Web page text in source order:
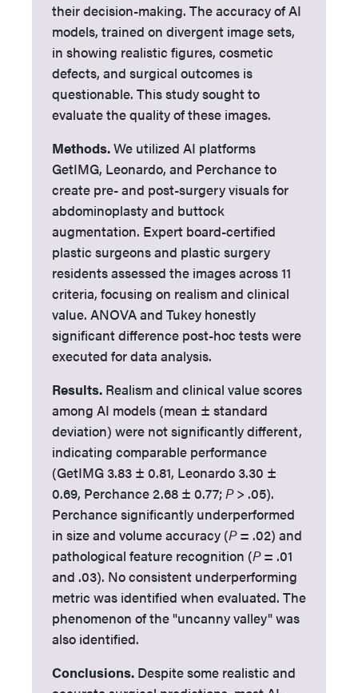
their decision-making. The accuracy of AI
models, trained on divergent image sets,
in showing realistic figures, cosmetic
defects, and surgical outcomes is
questionable. This study sought to
evaluate the quality of these images.
Methods.We utilized AI platforms
GetIMG, Leonardo, and Perchance to
create pre- and post-surgery visuals for
abdominoplasty and buttock
augmentation. Expert board-certified
plastic surgeons and plastic surgery
residents assessed the images across 11
criteria, focusing on realism and clinical
value. ANOVA and Tukey honestly
significant difference post-hoc tests were
executed for data analysis.
Results. Realism and clinical value scores
among AI models (mean ± standard
deviation) were not significantly different,
indicating comparable performance
(GetIMG 3.83 ± 0.81, Leonardo 3.30 ±
0.69, Perchance 2.68 ± 0.77;P> .05).
Perchance significantly underperformed
in size and volume accuracy (P= .02) and
pathological feature recognition (P= .01
and .03). No consistent underperforming
metric was identified when evaluated. The
phenomenon of the "uncanny valley" was
also identified.
Conclusions. Despite some realistic and